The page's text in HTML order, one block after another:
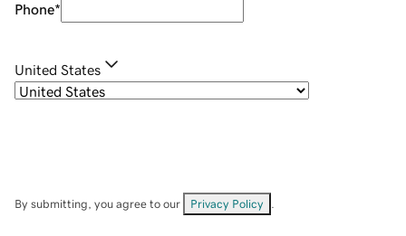
Phone*
United States
By submitting, you agree to our Privacy Policy